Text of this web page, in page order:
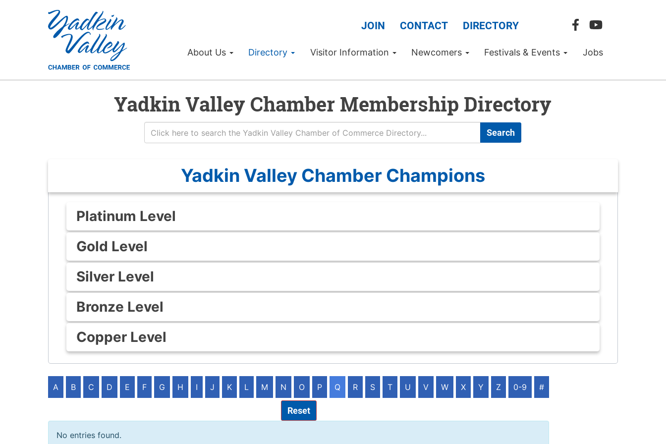
JOIN CONTACT DIRECTORY
About Us Directory Visitor Information Newcomers Festivals & Events Jobs
Yadkin Valley Chamber Membership Directory
Search
Yadkin Valley Chamber Champions
Platinum Level
Gold Level
Silver Level
Bronze Level
Copper Level
A B C D E F G H I J K L M N O P Q R S T U V W X Y Z 0-9 #
Reset
No entries found.